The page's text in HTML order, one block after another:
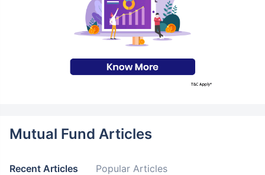
Mutual Fund Articles
Recent Articles Popular Articles